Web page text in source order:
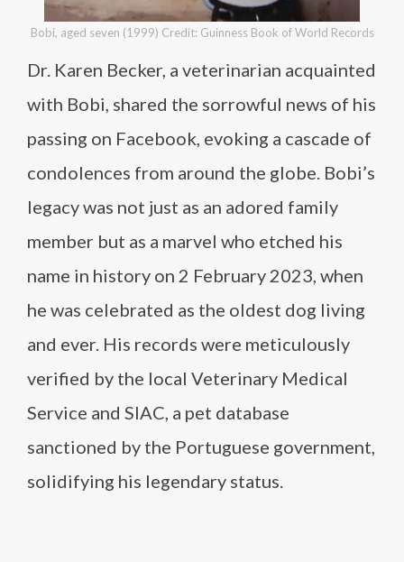
Bobi, aged seven (1999) Credit: Guinness Book of World Records
Dr. Karen Becker, a veterinarian acquainted
with Bobi, shared the sorrowful news of his
passing on Facebook, evoking a cascade of
condolences from around the globe. Bobi’s
legacy was not just as an adored family
member but as a marvel who etched his
name in history on 2 February 2023, when
he was celebrated as the oldest dog living
and ever. His records were meticulously
verified by the local Veterinary Medical
Service and SIAC, a pet database
sanctioned by the Portuguese government,
solidifying his legendary status.